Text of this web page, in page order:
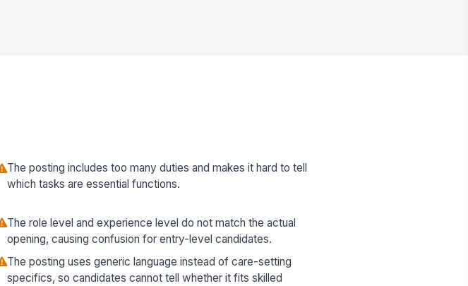
The posting includes too many duties and makes it hard to tell
which tasks are essential functions.
The role level and experience level do not match the actual
opening, causing confusion for entry-level candidates.
The posting uses generic language instead of care-setting
specifics, so candidates cannot tell whether it fits skilled